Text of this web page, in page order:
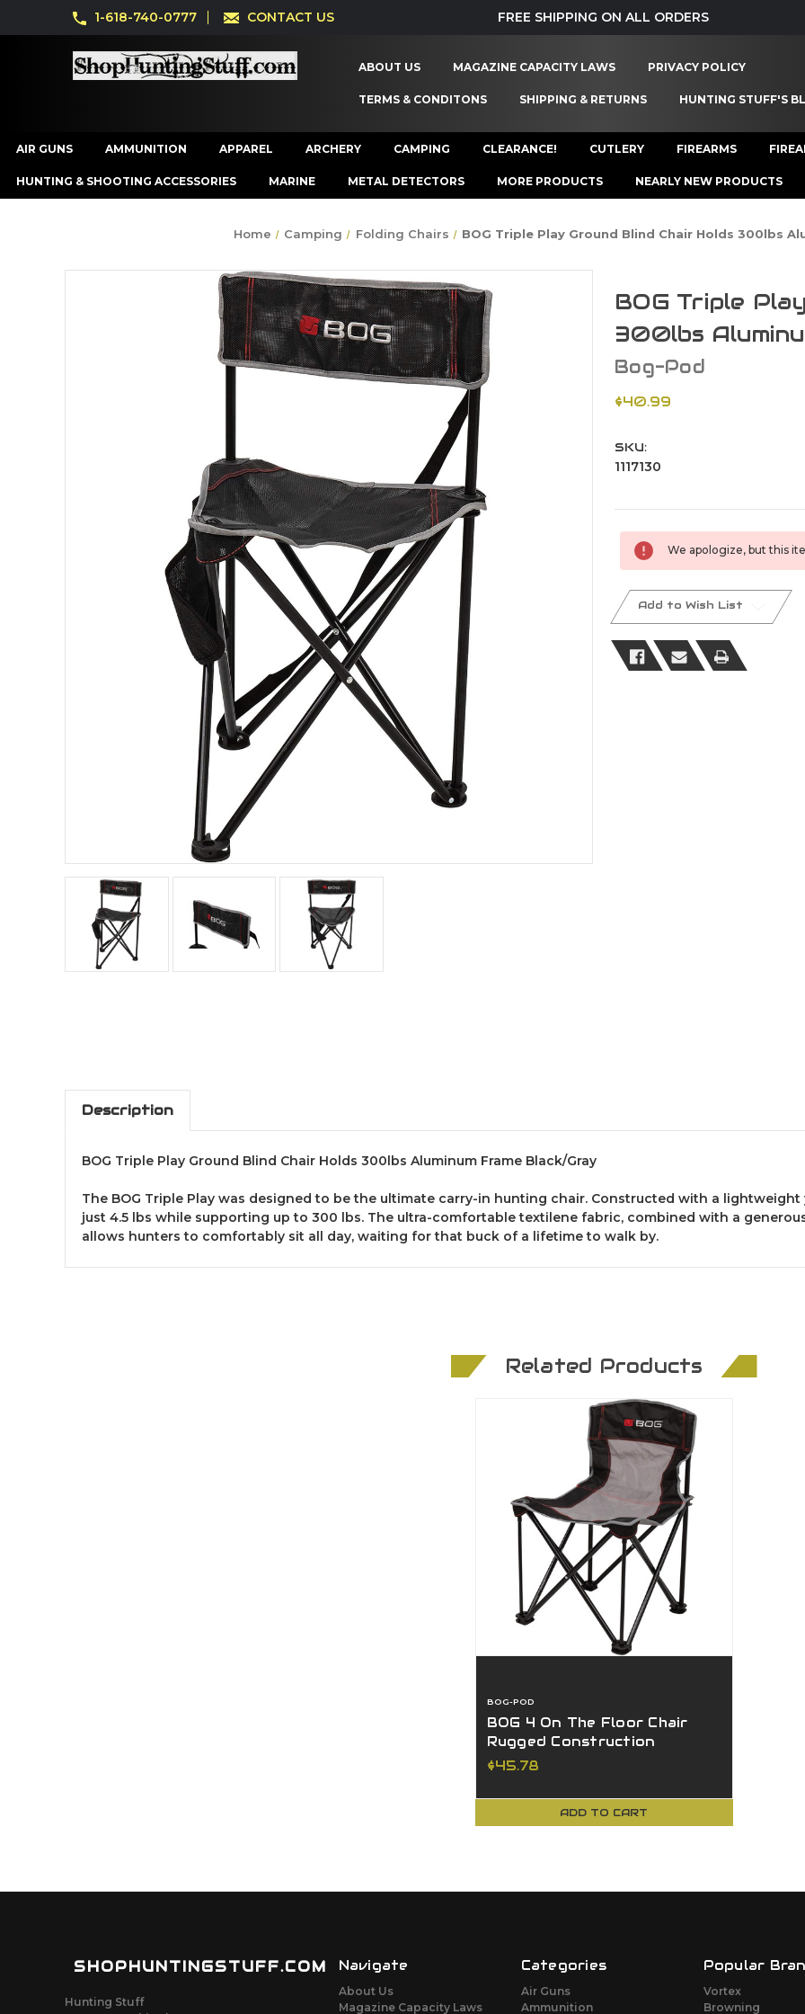
1-618-740-0777 CONTACT US FREE SHIPPING ON ALL ORDERS
ABOUT US MAGAZINE CAPACITY LAWS PRIVACY POLICY
TERMS & CONDITONS SHIPPING & RETURNS HUNTING STUFF'S
AIR GUNS AMMUNITION APPAREL ARCHERY CAMPING CLEARANCE! CUTLERY FIREARMS
HUNTING & SHOOTING ACCESSORIES MARINE METAL DETECTORS MORE PRODUCTS NEARLY NEW PRODUCTS
Home Camping Folding Chairs BOG Triple Play Ground Blind Chair Holds 300lbs
BOG Triple
300lbs
Bog-Pod
$40.99
SKU:
1117130
Current
Stock:
We apologize, but this
Add to Wish List
Description
BOG Triple Play Ground Blind Chair Holds 300lbs Aluminum Frame Black/Gray
The BOG Triple Play was designed to be the ultimate carry-in hunting chair. Constructed with a
just 4.5 lbs while supporting up to 300 lbs. The ultra-comfortable textilene fabric, combined with a
allows hunters to comfortably sit all day, waiting for that buck of a lifetime to walk by.
Related Products
BOG-POD
BOG 4 On The Floor Chair
Rugged Construction
Aluminum Frame 300lb Cap
$45.78
ADD TO CART
SHOPHUNTINGSTUFF.COM
Hunting Stuff
Navigate
About Us
Magazine Capacity Laws
Categories
Air Guns
Ammunition
Popular
Vortex
Browning